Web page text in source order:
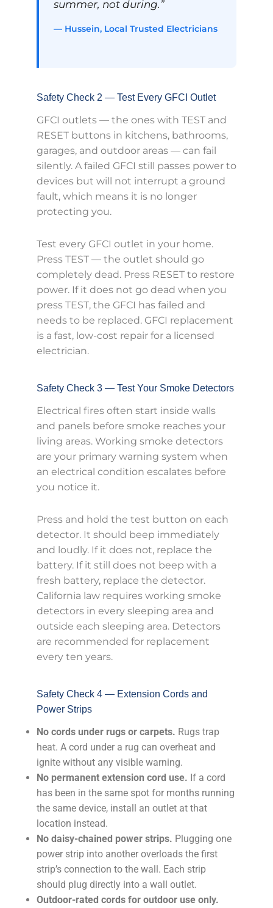
summer, not during.”
— Hussein, Local Trusted Electricians
Safety Check 2 — Test Every GFCI Outlet
GFCI outlets — the ones with TEST and
RESET buttons in kitchens, bathrooms,
garages, and outdoor areas — can fail
silently. A failed GFCI still passes power to
devices but will not interrupt a ground
fault, which means it is no longer
protecting you.
Test every GFCI outlet in your home.
Press TEST — the outlet should go
completely dead. Press RESET to restore
power. If it does not go dead when you
press TEST, the GFCI has failed and
needs to be replaced. GFCI replacement
is a fast, low-cost repair for a licensed
electrician.
Safety Check 3 — Test Your Smoke Detectors
Electrical fires often start inside walls
and panels before smoke reaches your
living areas. Working smoke detectors
are your primary warning system when
an electrical condition escalates before
you notice it.
Press and hold the test button on each
detector. It should beep immediately
and loudly. If it does not, replace the
battery. If it still does not beep with a
fresh battery, replace the detector.
California law requires working smoke
detectors in every sleeping area and
outside each sleeping area. Detectors
are recommended for replacement
every ten years.
Safety Check 4 — Extension Cords and
Power Strips
No cords under rugs or carpets. Rugs trap
heat. A cord under a rug can overheat and
ignite without any visible warning.
No permanent extension cord use. If a cord
has been in the same spot for months running
the same device, install an outlet at that
location instead.
No daisy-chained power strips. Plugging one
power strip into another overloads the first
strip’s connection to the wall. Each strip
should plug directly into a wall outlet.
Outdoor-rated cords for outdoor use only.